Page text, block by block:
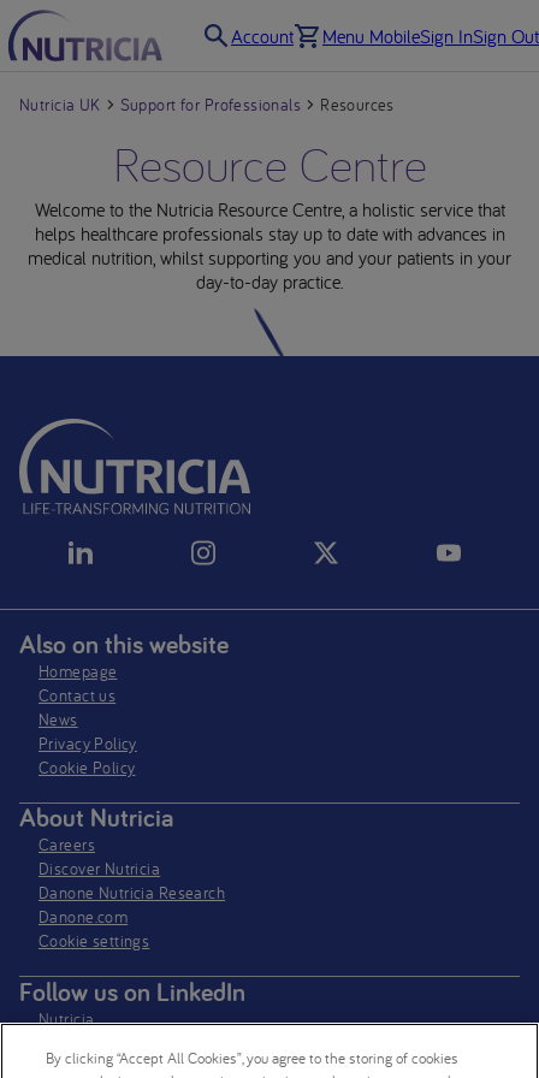
Account Menu MobileSign InSign Out
Nutricia UK Support for Professionals Resources
Resource Centre
Welcome to the Nutricia Resource Centre, a holistic service that
helps healthcare professionals stay up to date with advances in
medical nutrition, whilst supporting you and your patients in your
day-to-day practice.
Also on this website
Homepage
Contact us
News
Privacy Policy​
Cookie Policy
About Nutricia
Careers
Discover Nutricia
Danone Nutricia Research
Danone.com
Cookie settings
Follow us on LinkedIn
Nutricia
By clicking “Accept All Cookies”, you agree to the storing of cookies